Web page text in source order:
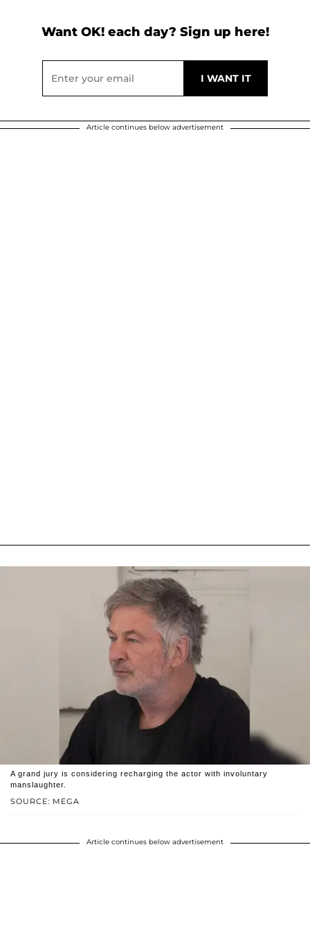
Want OK! each day? Sign up here!
Article continues below advertisement
SOURCE: MEGA
A grand jury is considering recharging the actor with involuntary
manslaughter.
Article continues below advertisement